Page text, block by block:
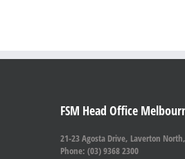
FSM Head Office
21-23 Agosta Drive, Laverton
Phone: (03) 9368 2300